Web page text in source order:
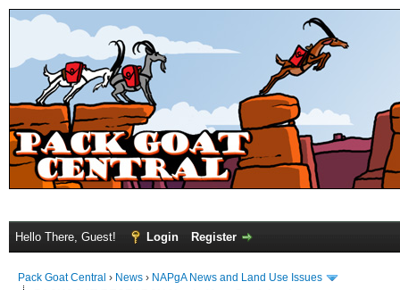
Hello There, Guest! Login Register
Pack Goat Central › News › NAPgA News and Land Use Issues